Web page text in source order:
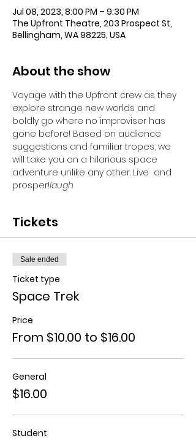
Jul 08, 2023, 8:00 PM – 9:30 PM
The Upfront Theatre, 203 Prospect St,
Bellingham, WA 98225, USA
About the show
Voyage with the Upfront crew as they
explore strange new worlds and
boldly go where no improviser has
gone before! Based on audience
suggestions and familiar tropes, we
will take you on a hilarious space
adventure unlike any other. Live and
prosper!laugh
Tickets
Sale ended
Ticket type
Space Trek
Price
From $10.00 to $16.00
General
$16.00
Student